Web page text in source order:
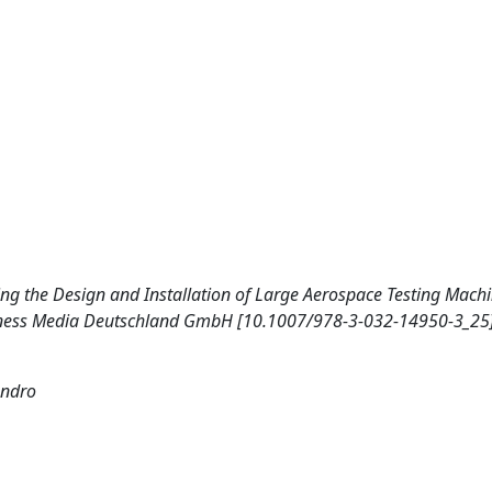
the Design and Installation of Large Aerospace Testing
Media Deutschland GmbH [10.1007/978-3-032-14950-